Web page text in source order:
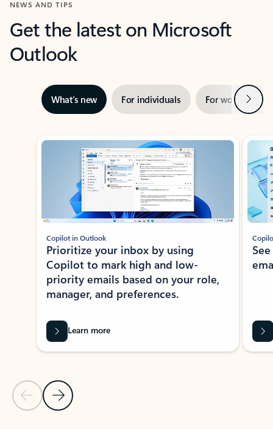
NEWS AND TIPS
Get the latest on Microsoft
Outlook
What’s new For individuals For work Next
Showing slide 1 of 3
Previous Slide
Next Slide
Copilot in Outlook
Prioritize your inbox by using
Copilot to mark high and low-
priority emails based on your role,
manager, and preferences.
Learn more